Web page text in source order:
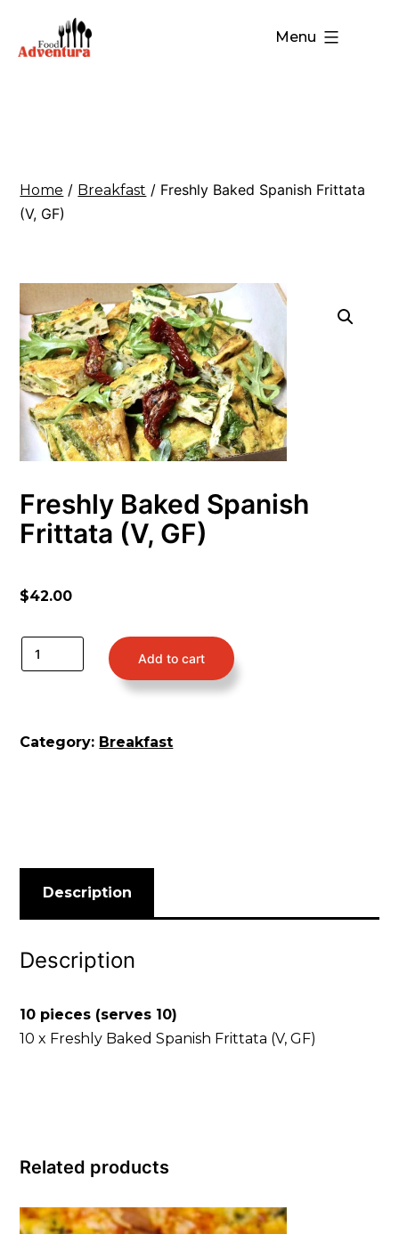
Menu
Home / Breakfast / Freshly Baked Spanish Frittata
(V, GF)
Freshly Baked Spanish
Frittata (V, GF)
$42.00
Add to cart
Category: Breakfast
Description
Description
10 pieces (serves 10)
10 x Freshly Baked Spanish Frittata (V, GF)
Related products